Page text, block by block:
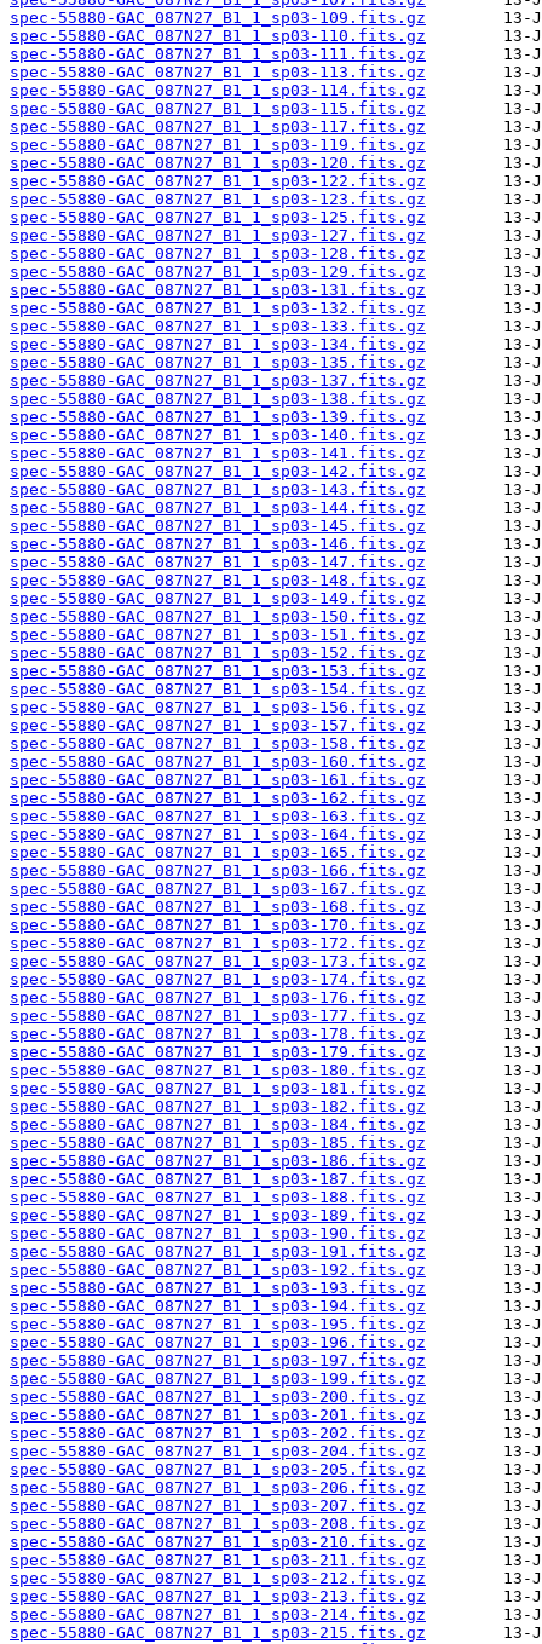
spec-55880-GAC_087N27_B1_1_sp03-109.fits.gz
spec-55880-GAC_087N27_B1_1_sp03-110.fits.gz
spec-55880-GAC_087N27_B1_1_sp03-111.fits.gz
spec-55880-GAC_087N27_B1_1_sp03-113.fits.gz
spec-55880-GAC_087N27_B1_1_sp03-114.fits.gz
spec-55880-GAC_087N27_B1_1_sp03-115.fits.gz
spec-55880-GAC_087N27_B1_1_sp03-117.fits.gz
spec-55880-GAC_087N27_B1_1_sp03-119.fits.gz
spec-55880-GAC_087N27_B1_1_sp03-120.fits.gz
spec-55880-GAC_087N27_B1_1_sp03-122.fits.gz
spec-55880-GAC_087N27_B1_1_sp03-123.fits.gz
spec-55880-GAC_087N27_B1_1_sp03-125.fits.gz
spec-55880-GAC_087N27_B1_1_sp03-127.fits.gz
spec-55880-GAC_087N27_B1_1_sp03-128.fits.gz
spec-55880-GAC_087N27_B1_1_sp03-129.fits.gz
spec-55880-GAC_087N27_B1_1_sp03-131.fits.gz
spec-55880-GAC_087N27_B1_1_sp03-132.fits.gz
spec-55880-GAC_087N27_B1_1_sp03-133.fits.gz
spec-55880-GAC_087N27_B1_1_sp03-134.fits.gz
spec-55880-GAC_087N27_B1_1_sp03-135.fits.gz
spec-55880-GAC_087N27_B1_1_sp03-137.fits.gz
spec-55880-GAC_087N27_B1_1_sp03-138.fits.gz
spec-55880-GAC_087N27_B1_1_sp03-139.fits.gz
spec-55880-GAC_087N27_B1_1_sp03-140.fits.gz
spec-55880-GAC_087N27_B1_1_sp03-141.fits.gz
spec-55880-GAC_087N27_B1_1_sp03-142.fits.gz
spec-55880-GAC_087N27_B1_1_sp03-143.fits.gz
spec-55880-GAC_087N27_B1_1_sp03-144.fits.gz
spec-55880-GAC_087N27_B1_1_sp03-145.fits.gz
spec-55880-GAC_087N27_B1_1_sp03-146.fits.gz
spec-55880-GAC_087N27_B1_1_sp03-147.fits.gz
spec-55880-GAC_087N27_B1_1_sp03-148.fits.gz
spec-55880-GAC_087N27_B1_1_sp03-149.fits.gz
spec-55880-GAC_087N27_B1_1_sp03-150.fits.gz
spec-55880-GAC_087N27_B1_1_sp03-151.fits.gz
spec-55880-GAC_087N27_B1_1_sp03-152.fits.gz
spec-55880-GAC_087N27_B1_1_sp03-153.fits.gz
spec-55880-GAC_087N27_B1_1_sp03-154.fits.gz
spec-55880-GAC_087N27_B1_1_sp03-156.fits.gz
spec-55880-GAC_087N27_B1_1_sp03-157.fits.gz
spec-55880-GAC_087N27_B1_1_sp03-158.fits.gz
spec-55880-GAC_087N27_B1_1_sp03-160.fits.gz
spec-55880-GAC_087N27_B1_1_sp03-161.fits.gz
spec-55880-GAC_087N27_B1_1_sp03-162.fits.gz
spec-55880-GAC_087N27_B1_1_sp03-163.fits.gz
spec-55880-GAC_087N27_B1_1_sp03-164.fits.gz
spec-55880-GAC_087N27_B1_1_sp03-165.fits.gz
spec-55880-GAC_087N27_B1_1_sp03-166.fits.gz
spec-55880-GAC_087N27_B1_1_sp03-167.fits.gz
spec-55880-GAC_087N27_B1_1_sp03-168.fits.gz
spec-55880-GAC_087N27_B1_1_sp03-170.fits.gz
spec-55880-GAC_087N27_B1_1_sp03-172.fits.gz
spec-55880-GAC_087N27_B1_1_sp03-173.fits.gz
spec-55880-GAC_087N27_B1_1_sp03-174.fits.gz
spec-55880-GAC_087N27_B1_1_sp03-176.fits.gz
spec-55880-GAC_087N27_B1_1_sp03-177.fits.gz
spec-55880-GAC_087N27_B1_1_sp03-178.fits.gz
spec-55880-GAC_087N27_B1_1_sp03-179.fits.gz
spec-55880-GAC_087N27_B1_1_sp03-180.fits.gz
spec-55880-GAC_087N27_B1_1_sp03-181.fits.gz
spec-55880-GAC_087N27_B1_1_sp03-182.fits.gz
spec-55880-GAC_087N27_B1_1_sp03-184.fits.gz
spec-55880-GAC_087N27_B1_1_sp03-185.fits.gz
spec-55880-GAC_087N27_B1_1_sp03-186.fits.gz
spec-55880-GAC_087N27_B1_1_sp03-187.fits.gz
spec-55880-GAC_087N27_B1_1_sp03-188.fits.gz
spec-55880-GAC_087N27_B1_1_sp03-189.fits.gz
spec-55880-GAC_087N27_B1_1_sp03-190.fits.gz
spec-55880-GAC_087N27_B1_1_sp03-191.fits.gz
spec-55880-GAC_087N27_B1_1_sp03-192.fits.gz
spec-55880-GAC_087N27_B1_1_sp03-193.fits.gz
spec-55880-GAC_087N27_B1_1_sp03-194.fits.gz
spec-55880-GAC_087N27_B1_1_sp03-195.fits.gz
spec-55880-GAC_087N27_B1_1_sp03-196.fits.gz
spec-55880-GAC_087N27_B1_1_sp03-197.fits.gz
spec-55880-GAC_087N27_B1_1_sp03-199.fits.gz
spec-55880-GAC_087N27_B1_1_sp03-200.fits.gz
spec-55880-GAC_087N27_B1_1_sp03-201.fits.gz
spec-55880-GAC_087N27_B1_1_sp03-202.fits.gz
spec-55880-GAC_087N27_B1_1_sp03-204.fits.gz
spec-55880-GAC_087N27_B1_1_sp03-205.fits.gz
spec-55880-GAC_087N27_B1_1_sp03-206.fits.gz
spec-55880-GAC_087N27_B1_1_sp03-207.fits.gz
spec-55880-GAC_087N27_B1_1_sp03-208.fits.gz
spec-55880-GAC_087N27_B1_1_sp03-210.fits.gz
spec-55880-GAC_087N27_B1_1_sp03-211.fits.gz
spec-55880-GAC_087N27_B1_1_sp03-212.fits.gz
spec-55880-GAC_087N27_B1_1_sp03-213.fits.gz
spec-55880-GAC_087N27_B1_1_sp03-214.fits.gz
spec-55880-GAC_087N27_B1_1_sp03-215.fits.gz